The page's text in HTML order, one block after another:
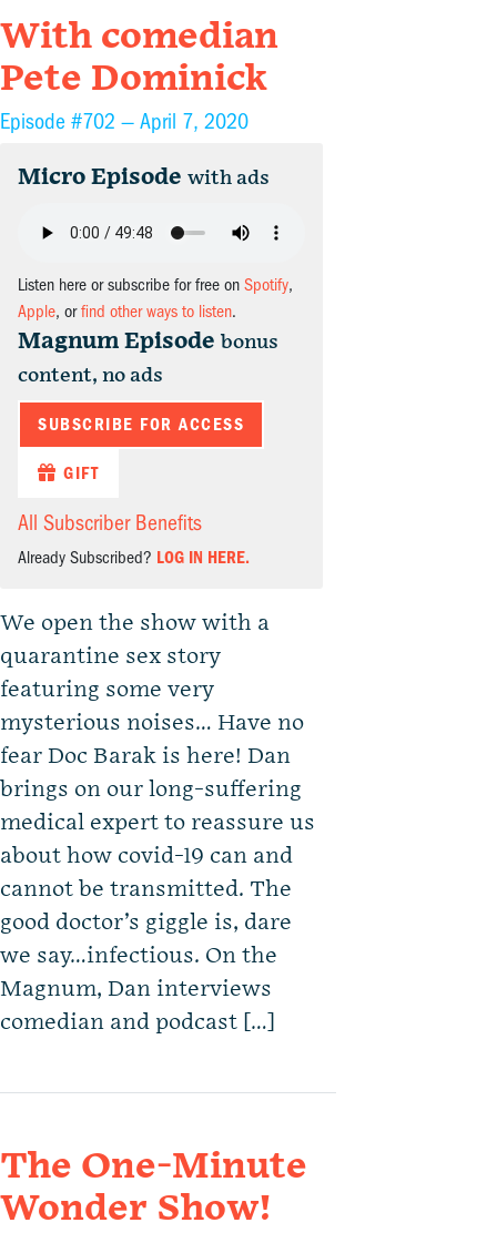
With comedian
Pete Dominick
Episode #702 — April 7, 2020
Micro Episode with ads
Listen here or subscribe for free on Spotify,
Apple, orfind other ways to listen.
Magnum Episode bonus
content, no ads
SUBSCRIBE FOR ACCESS
GIFT
All Subscriber Benefits
Already Subscribed? LOG IN HERE.
We open the show with a
quarantine sex story
featuring some very
mysterious noises… Have no
fear Doc Barak is here! Dan
brings on our long-suffering
medical expert to reassure us
about how covid-19 can and
cannot be transmitted. The
good doctor’s giggle is, dare
we say…infectious. On the
Magnum, Dan interviews
comedian and podcast […]
The One-Minute
Wonder Show!